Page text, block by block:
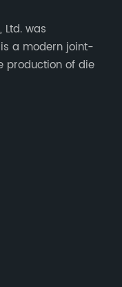
Ltd. was
a modern joint-
production of die